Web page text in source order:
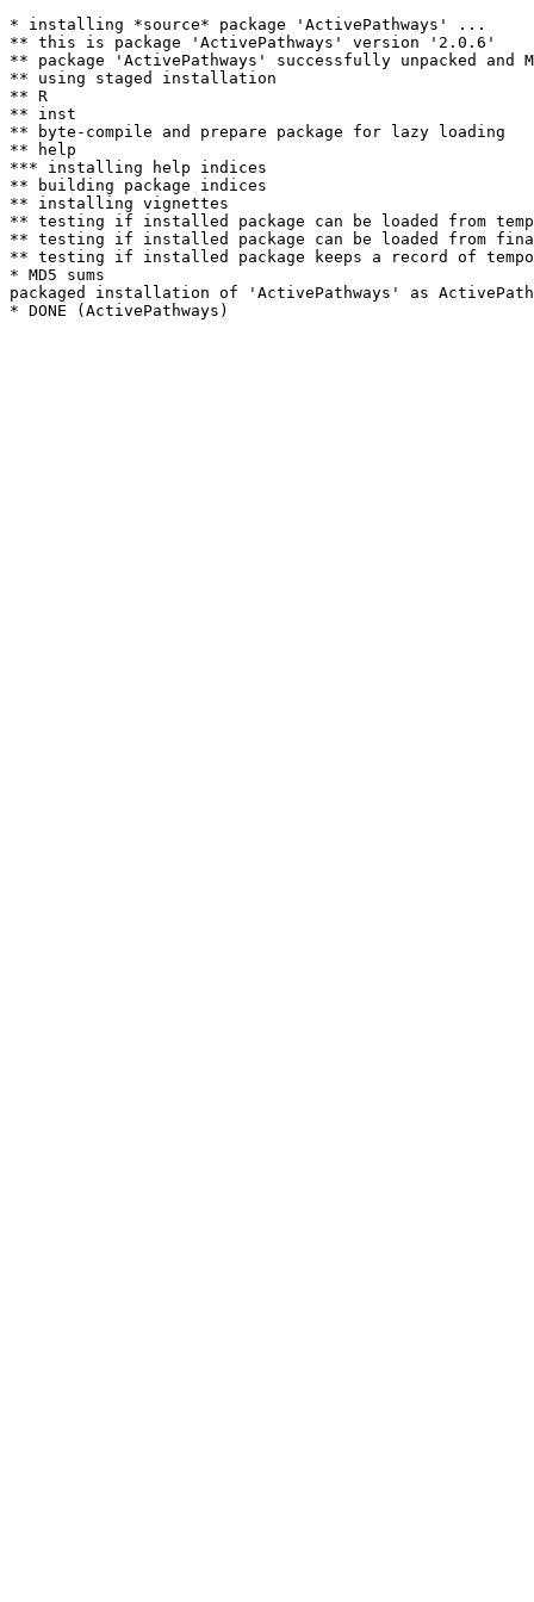
* installing *source* package 'ActivePathways' ...
** this is package 'ActivePathways' version '2.0.6'
** package 'ActivePathways' successfully unpacked and
** using staged installation
** R
** inst
** byte-compile and prepare package for lazy loading
** help
*** installing help indices
** building package indices
** installing vignettes
** testing if installed package can be loaded from
** testing if installed package can be loaded from
** testing if installed package keeps a record of
* MD5 sums
packaged installation of 'ActivePathways' as